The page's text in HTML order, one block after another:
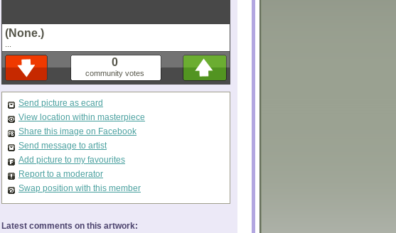
(None.)
0
community votes
Send picture as ecard
View location within masterpiece
Share this image on Facebook
Send message to artist
Add picture to my favourites
Report to a moderator
Swap position with this member
Latest comments on this artwork: